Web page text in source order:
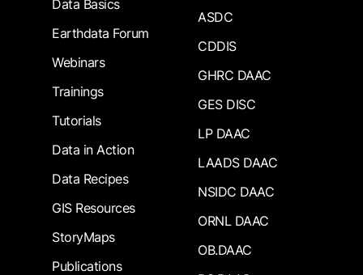
Data Basics
Earthdata Forum
Webinars
Trainings
Tutorials
Data in Action
Data Recipes
GIS Resources
StoryMaps
Publications
ASDC
CDDIS
GHRC DAAC
GES DISC
LP DAAC
LAADS DAAC
NSIDC DAAC
ORNL DAAC
OB.DAAC